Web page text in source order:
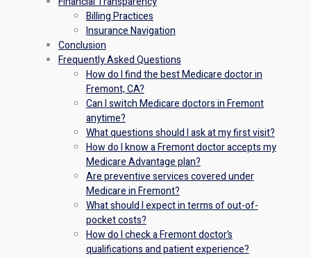
Billing Practices
Insurance Navigation
Conclusion
Frequently Asked Questions
How do I find the best Medicare doctor in
Fremont, CA?
Can I switch Medicare doctors in Fremont
anytime?
What questions should I ask at my first visit?
How do I know a Fremont doctor accepts my
Medicare Advantage plan?
Are preventive services covered under
Medicare in Fremont?
What should I expect in terms of out-of-
pocket costs?
How do I check a Fremont doctor’s
qualifications and patient experience?